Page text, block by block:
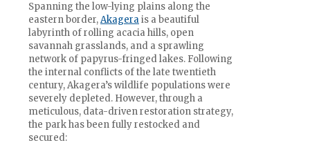
Spanning the low-lying plains along the
eastern border,Akagerais a beautiful
labyrinth of rolling acacia hills, open
savannah grasslands, and a sprawling
network of papyrus-fringed lakes. Following
the internal conflicts of the late twentieth
century, Akagera’s wildlife populations were
severely depleted. However, through a
meticulous, data-driven restoration strategy,
the park has been fully restocked and
secured: